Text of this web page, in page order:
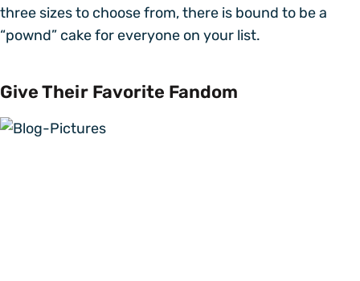
three sizes to choose from, there is bound to be a
“pownd” cake for everyone on your list.
Give Their Favorite Fandom